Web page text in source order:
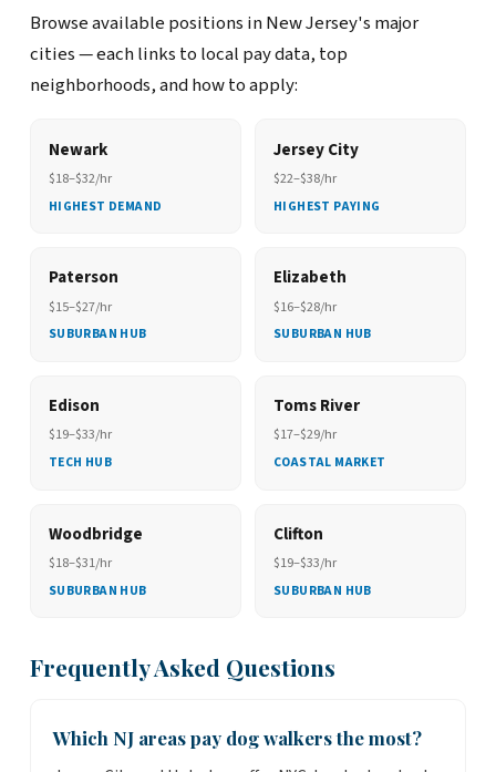
Browse available positions in New Jersey's major
cities — each links to local pay data, top
neighborhoods, and how to apply:
Newark
$18–$32/hr
HIGHEST DEMAND
Jersey City
$22–$38/hr
HIGHEST PAYING
Paterson
$15–$27/hr
SUBURBAN HUB
Elizabeth
$16–$28/hr
SUBURBAN HUB
Edison
$19–$33/hr
TECH HUB
Toms River
$17–$29/hr
COASTAL MARKET
Woodbridge
$18–$31/hr
SUBURBAN HUB
Clifton
$19–$33/hr
SUBURBAN HUB
Frequently Asked Questions
Which NJ areas pay dog walkers the most?